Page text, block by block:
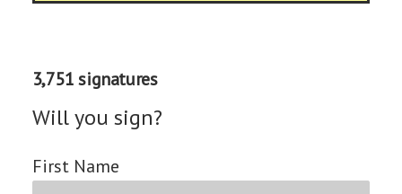
3,751 signatures
Will you sign?
First Name